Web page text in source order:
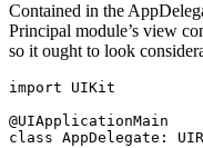
Contained in the
Principal module’s view
so it ought to look
import UIKit
@UIApplicationMain
class AppDelegate: